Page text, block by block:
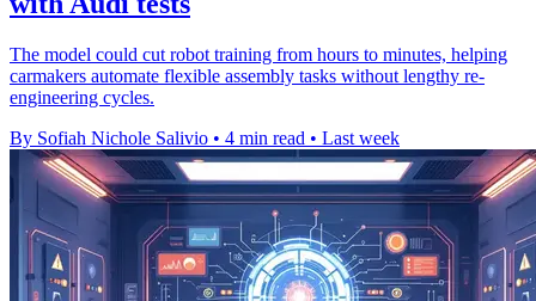
The model could cut robot training from hours to minutes, helping
carmakers automate flexible assembly tasks without lengthy re-
engineering cycles.
By Sofiah Nichole Salivio • 4 min read • Last week